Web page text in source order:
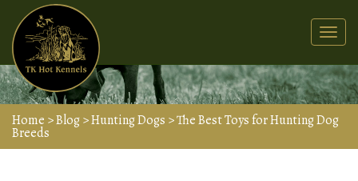
Home >Blog>Hunting Dogs >The Best Toys for Hunting Dog
Breeds